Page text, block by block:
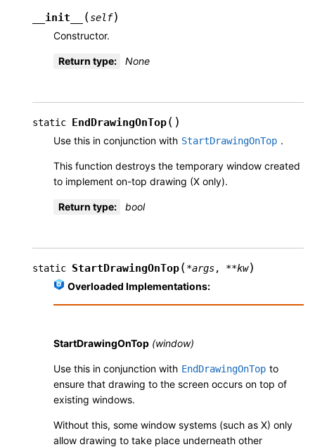
__init__ (self)
Constructor.
Return type: None
static EndDrawingOnTop( )
Use this in conjunction with StartDrawingOnTop .
This function destroys the temporary window created
to implement on-top drawing (X only).
Return type: bool
static StartDrawingOnTop(*args, **kw)
Overloaded Implementations:
StartDrawingOnTop (window)
Use this in conjunction with EndDrawingOnTop to
ensure that drawing to the screen occurs on top of
existing windows.
Without this, some window systems (such as X) only
allow drawing to take place underneath other